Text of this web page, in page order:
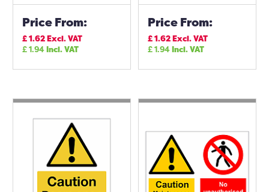
Price From:
£1.62Excl. VAT
£1.94Incl. VAT
Price From:
£1.62Excl. VAT
£1.94Incl. VAT